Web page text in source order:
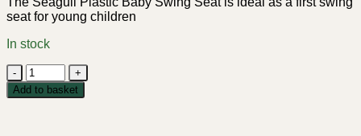
seat for young children
In stock
Seagull
Plastic
Baby
Add to basket